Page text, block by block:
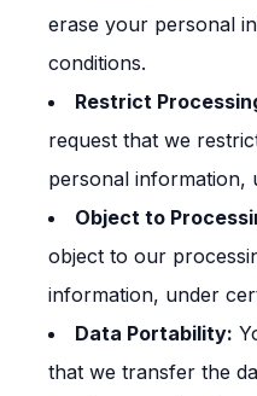
erase your personal
conditions.
Restrict
request that we
personal information,
Object to
object to our
information, under
Data Portability:
that we transfer the